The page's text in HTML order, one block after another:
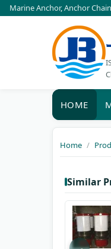
Marine Anchor,Anchor Chain
HOME
Home
Similar